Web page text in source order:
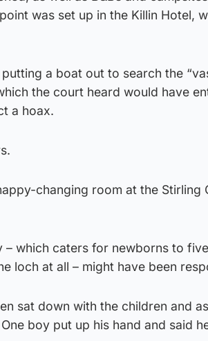
was set up in the Killin Hotel,
a boat out to search the
the court heard would have
a hoax.
changing room at the Stirling
which caters for newborns to
loch at all – might have been
sat down with the children and
boy put up his hand and said